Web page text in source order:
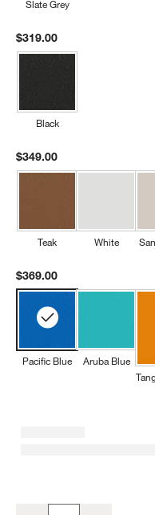
Slate Grey
$319.00
Black
$349.00
Teak White
$369.00
Pacific Blue
Aruba Blue
Pacific Blue Outdoor Kids